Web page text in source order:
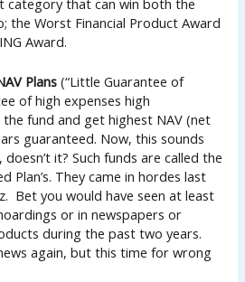
category that can win both the
the Worst Financial Product Award
Award.
Plans (“Little Guarantee of
of high expenses high
the fund and get highest NAV (net
guaranteed. Now, this sounds
it? Such funds are called the
Plan’s. They came in hordes last
Bet you would have seen at least
or in newspapers or
during the past two years.
again, but this time for wrong